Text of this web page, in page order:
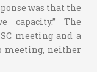
was that the
capacity.” The
meeting and a
meeting, neither